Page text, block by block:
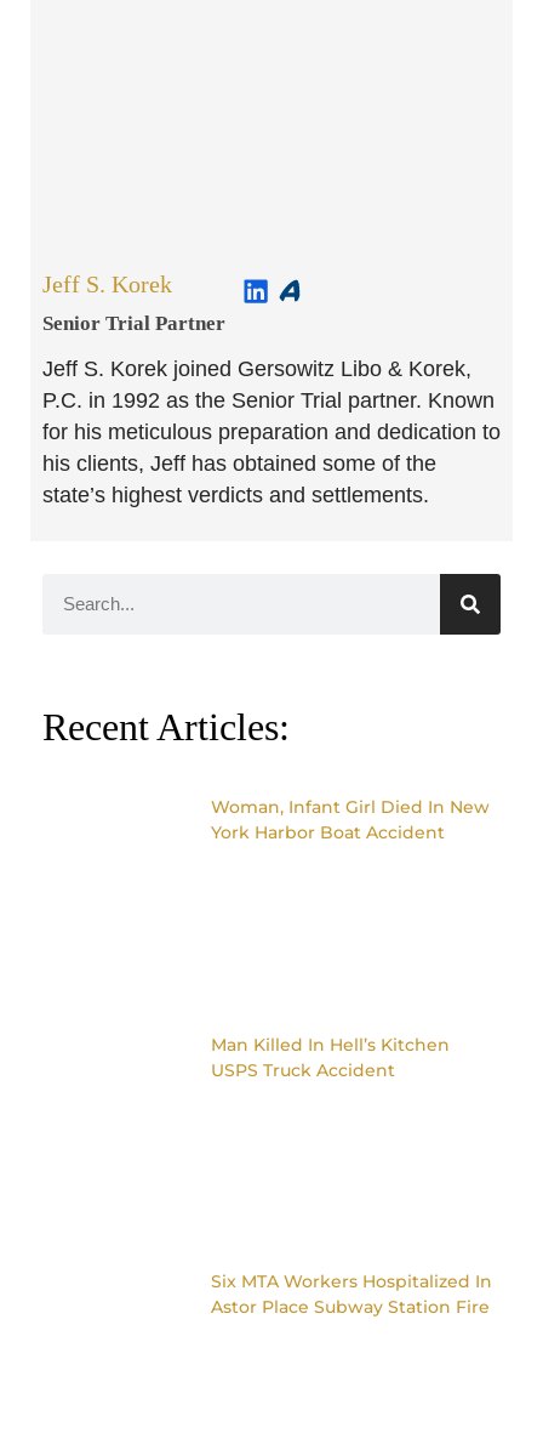
Jeff S. Korek
Senior Trial Partner​
Jeff S. Korek joined Gersowitz Libo & Korek,
P.C. in 1992 as the Senior Trial partner. Known
for his meticulous preparation and dedication to
his clients, Jeff has obtained some of the
state’s highest verdicts and settlements.
Recent Articles:
Woman, Infant Girl Died In New
York Harbor Boat Accident
Man Killed In Hell’s Kitchen
USPS Truck Accident
Six MTA Workers Hospitalized In
Astor Place Subway Station Fire